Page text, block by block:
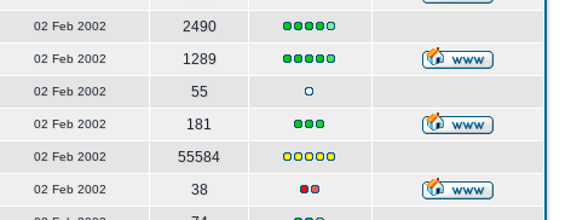
02 Feb 2002
2490
02 Feb 2002
1289
02 Feb 2002
55
02 Feb 2002
181
02 Feb 2002
55584
02 Feb 2002
38